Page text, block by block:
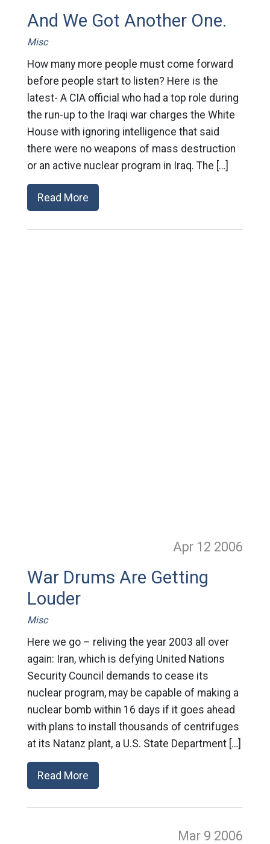
And We Got Another One.
Misc
How many more people must come forward
before people start to listen? Here is the
latest- A CIA official who had a top role during
the run-up to the Iraqi war charges the White
House with ignoring intelligence that said
there were no weapons of mass destruction
or an active nuclear program in Iraq. The […]
Read More
Apr 12 2006
War Drums Are Getting
Louder
Misc
Here we go – reliving the year 2003 all over
again: Iran, which is defying United Nations
Security Council demands to cease its
nuclear program, may be capable of making a
nuclear bomb within 16 days if it goes ahead
with plans to install thousands of centrifuges
at its Natanz plant, a U.S. State Department […]
Read More
Mar 9 2006